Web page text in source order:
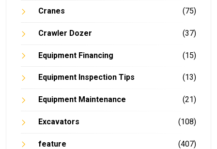
Cranes (75)
Crawler Dozer (37)
Equipment Financing (15)
Equipment Inspection Tips (13)
Equipment Maintenance (21)
Excavators (108)
feature (407)